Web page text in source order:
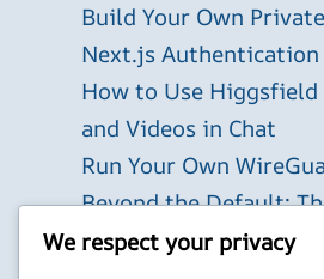
Build Your Own
Next.js Authentication
How to Use Higgsfield
and Videos in Chat
Run Your Own
Beyond the Default:
2026
We respect your privacy